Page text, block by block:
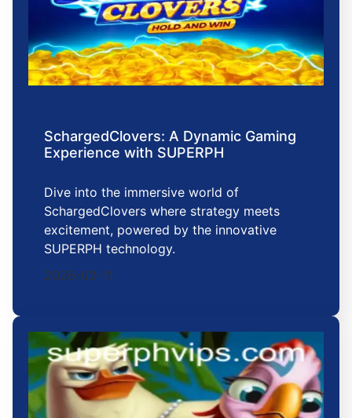
SchargedClovers: A Dynamic Gaming
Experience with SUPERPH
Dive into the immersive world of
SchargedClovers where strategy meets
excitement, powered by the innovative
SUPERPH technology.
2026-02-11